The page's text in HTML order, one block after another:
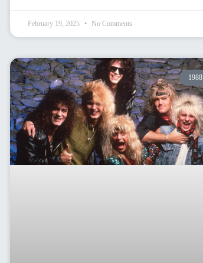
February 19, 2025 No Comments
1988